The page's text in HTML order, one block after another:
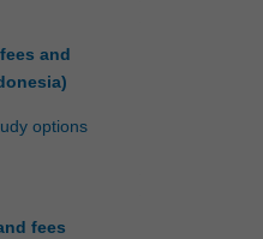
and
options
fees